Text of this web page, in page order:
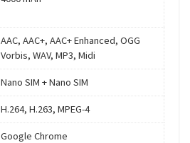
AAC, AAC+, AAC+ Enhanced, OGG
Vorbis, WAV, MP3, Midi
Nano SIM + Nano SIM
H.264, H.263, MPEG-4
Google Chrome